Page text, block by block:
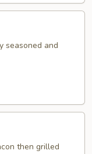
seasoned and
then grilled